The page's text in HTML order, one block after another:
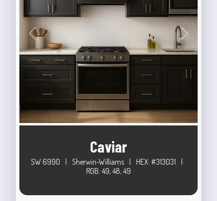
Previous Next
Caviar
SW 6990 | Sherwin-Williams | HEX: #313031
|
RGB: 49, 48, 49